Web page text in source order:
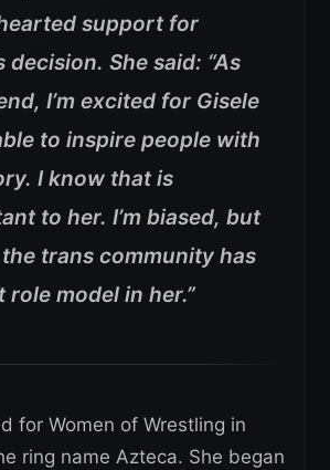
support for
decision. She said: “As
I’m excited for Gisele
to inspire people with
I know that is
to her. I’m biased, but
trans community has
role model in her.”
for Women of Wrestling in
ring name Azteca. She began